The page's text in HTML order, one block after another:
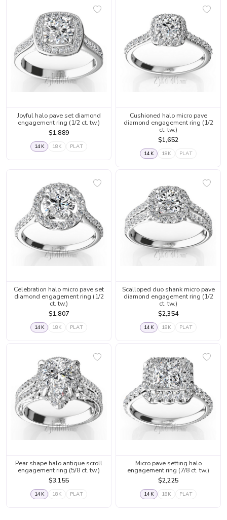
Joyful halo pave set diamond
engagement ring (1/2 ct. tw.)
$1,889
14K 18K PLAT
Cushioned halo micro pave
diamond engagement ring (1/2
ct. tw.)
$1,652
14K 18K PLAT
Celebration halo micro pave set
diamond engagement ring (1/2
ct. tw.)
$1,807
14K 18K PLAT
Scalloped duo shank micro pave
diamond engagement ring (1/2
ct. tw.)
$2,354
14K 18K PLAT
Pear shape halo antique scroll
engagement ring (5/8 ct. tw.)
$3,155
14K 18K PLAT
Micro pave setting halo
engagement ring (7/8 ct. tw.)
$2,225
14K 18K PLAT